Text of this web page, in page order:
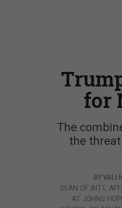
for
The
the
BY VALI
DEAN OF INT'L
AT JOHNS